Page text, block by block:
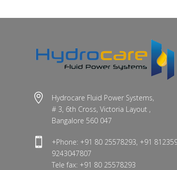

Hydrocare Fluid Power Systems,
# 3, 6th Cross, Victoria Layout ,
Bangalore 560 047

+Phone: +91 80 25578293, +91
9243047807
Tele fax: +91 80 25578293